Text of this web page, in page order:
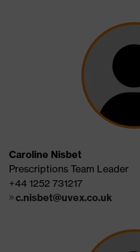
Caroline Nisbet
Prescriptions Team Leader
+44 1252 731217
c.nisbet@uvex.co.uk